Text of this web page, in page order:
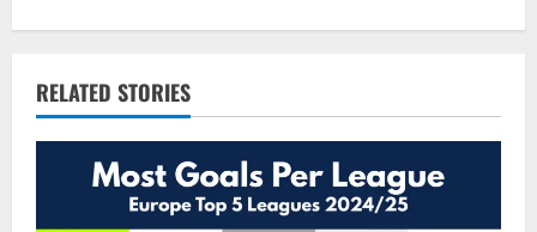
a
RELATED STORIES